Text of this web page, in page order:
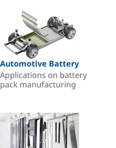
Automotive Battery
Applications on battery
pack manufacturing